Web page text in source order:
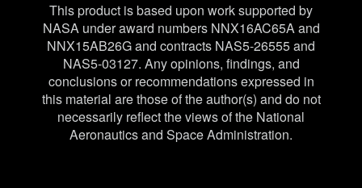
This product is based upon work supported by
NASA under award numbers NNX16AC65A and
NNX15AB26G and contracts NAS5-26555 and
NAS5-03127. Any opinions, findings, and
conclusions or recommendations expressed in
this material are those of the author(s) and do not
necessarily reflect the views of the National
Aeronautics and Space Administration.